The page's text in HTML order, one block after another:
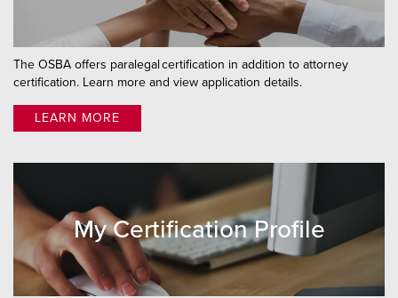
The OSBA offers paralegal certification in addition to attorney
certification. Learn more and view application details.
LEARN MORE
My Certification Profile